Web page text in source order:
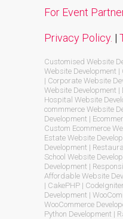
For Event
Privacy Policy. |
Customised Website
Website Development
| Corporate Website
Website Development |
Hospital Website
commmerce Website
Development |
Custom Ecommerce
Estate Website
Development |
School Website
Development |
Affordable Website
| CakePHP |
Development |
WooCommerce
Python Development |